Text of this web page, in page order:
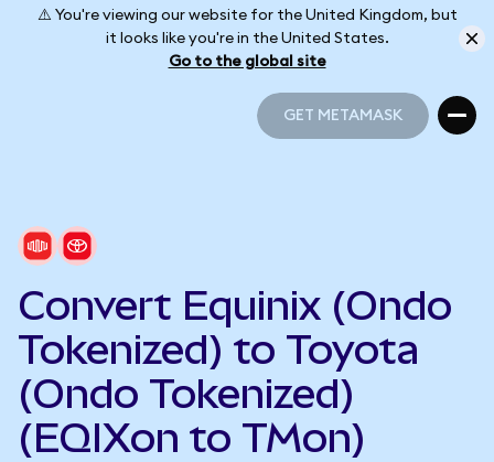
⚠️ You're viewing our website for the United Kingdom, but
it looks like you're in the United States.
Go to the global site
GET METAMASK
Convert Equinix (Ondo
Tokenized) to Toyota
(Ondo Tokenized)
(EQIXon to TMon)